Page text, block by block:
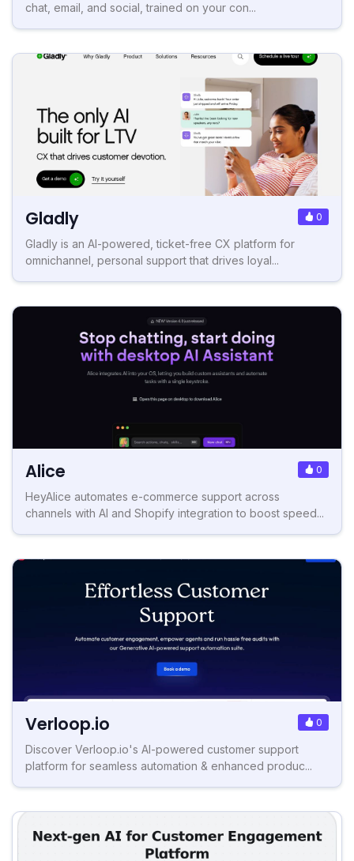
chat, email, and social, trained on your con...
Gladly 0
Gladly is an AI-powered, ticket-free CX platform for
omnichannel, personal support that drives loyal...
Alice 0
HeyAlice automates e-commerce support across
channels with AI and Shopify integration to boost speed...
Verloop.io 0
Discover Verloop.io's AI-powered customer support
platform for seamless automation & enhanced produc...